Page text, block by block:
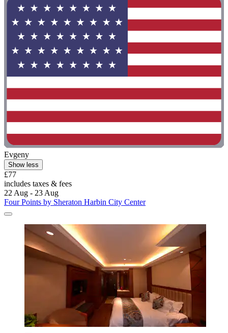
Evgeny
Show less
£77
includes taxes & fees
22 Aug - 23 Aug
Four Points by Sheraton Harbin City Center